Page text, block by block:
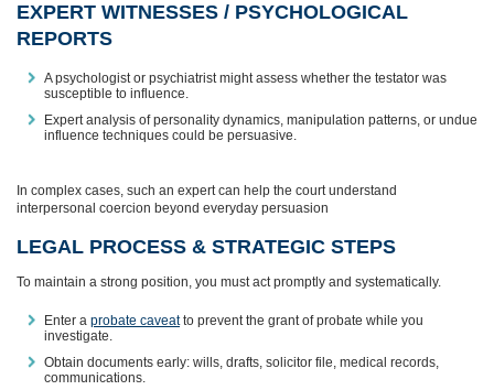
EXPERT WITNESSES / PSYCHOLOGICAL
REPORTS
A psychologist or psychiatrist might assess whether the testator was
susceptible to influence.
Expert analysis of personality dynamics, manipulation patterns, or undue
influence techniques could be persuasive.
In complex cases, such an expert can help the court understand
interpersonal coercion beyond everyday persuasion
LEGAL PROCESS & STRATEGIC STEPS
To maintain a strong position, you must act promptly and systematically.
Enter a probate caveatto prevent the grant of probate while you
investigate.
Obtain documents early: wills, drafts, solicitor file, medical records,
communications.